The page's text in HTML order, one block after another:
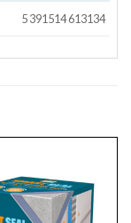
5 391514 613134